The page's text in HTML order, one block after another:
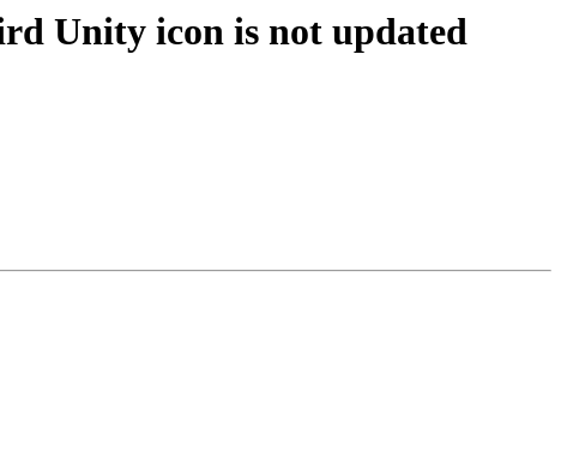
Unity icon is not updated